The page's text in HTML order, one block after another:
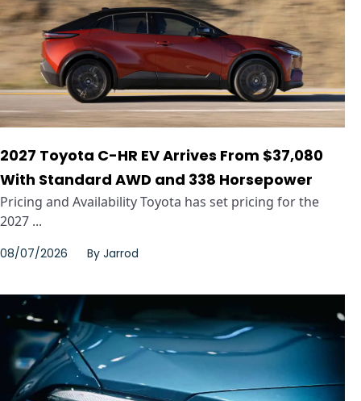
2027 Toyota C-HR EV Arrives From $37,080
With Standard AWD and 338 Horsepower
Pricing and Availability Toyota has set pricing for the
2027 ...
08/07/2026 By Jarrod